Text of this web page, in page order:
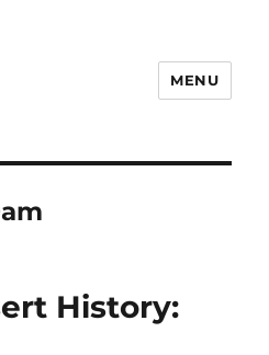
MENU
History: